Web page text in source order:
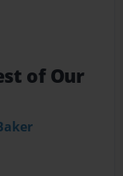
Link
of Our